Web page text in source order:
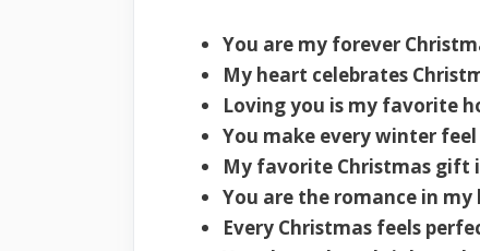
You are my forever
My heart celebrates
Loving you is my favorite
You make every winter
My favorite Christmas gift
You are the romance in my
Every Christmas feels